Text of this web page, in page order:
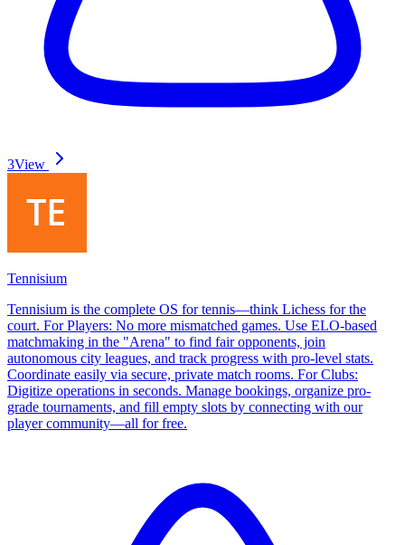
3View
Tennisium
Tennisium is the complete OS for tennis—think Lichess for the
court. For Players: No more mismatched games. Use ELO-based
matchmaking in the "Arena" to find fair opponents, join
autonomous city leagues, and track progress with pro-level stats.
Coordinate easily via secure, private match rooms. For Clubs:
Digitize operations in seconds. Manage bookings, organize pro-
grade tournaments, and fill empty slots by connecting with our
player community—all for free.